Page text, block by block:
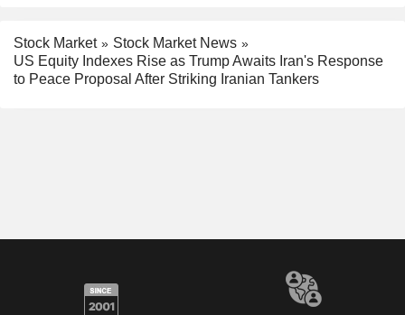
Stock Market
Stock Market News
US Equity Indexes Rise as Trump Awaits Iran's Response
to Peace Proposal After Striking Iranian Tankers